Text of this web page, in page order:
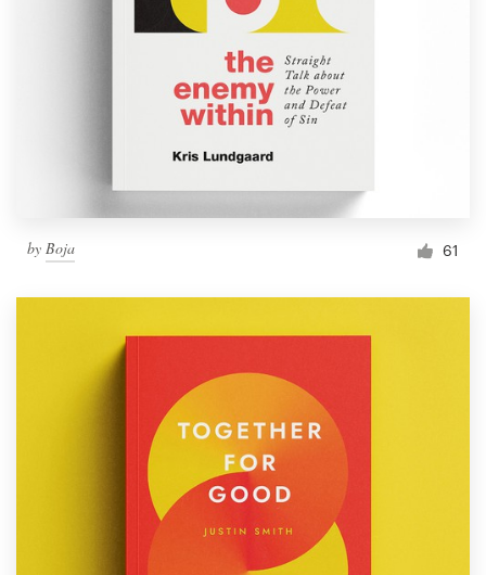
by Boja 61